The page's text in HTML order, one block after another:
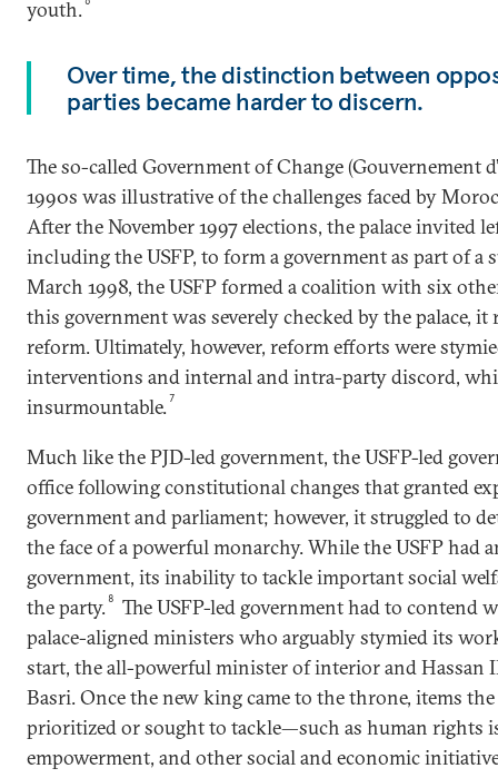
youth.
Over time, the distinction between
parties became harder to discern.
The so-called Government of Change (Gouvernement
1990s was illustrative of the challenges faced by
After the November 1997 elections, the palace invited
including the USFP, to form a government as part of a
March 1998, the USFP formed a coalition with six
this government was severely checked by the palace,
reform. Ultimately, however, reform efforts were
interventions and internal and intra-party discord,
insurmountable.7
Much like the PJD-led government, the USFP-led
office following constitutional changes that granted
government and parliament; however, it struggled to
the face of a powerful monarchy. While the USFP had
government, its inability to tackle important social
the party. 8
The USFP-led government had to contend
palace-aligned ministers who arguably stymied its
start, the all-powerful minister of interior and Hassan
Basri. Once the new king came to the throne, items
prioritized or sought to tackle—such as human rights
empowerment, and other social and economic